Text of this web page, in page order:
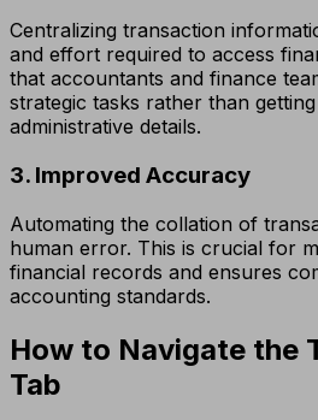
Centralizing transaction
and effort required to access
that accountants and finance
strategic tasks rather than
administrative details.
3. Improved Accuracy
Automating the collation of
human error. This is crucial for
financial records and ensures
accounting standards.
How to Navigate the
Tab